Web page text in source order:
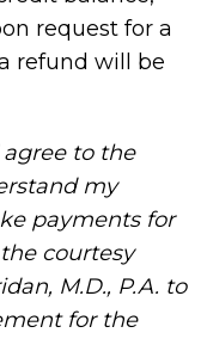
request for a
refund will be
to the
my
payments for
courtesy
M.D., P.A. to
for the